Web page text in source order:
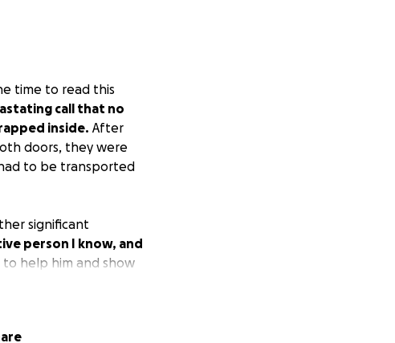
time to read this
call that no
inside. After
doors, they were
to be transported
significant
person I know, and
help him and show
experience.